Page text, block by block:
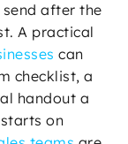
after the
A practical
can
checklist, a
handout a
on